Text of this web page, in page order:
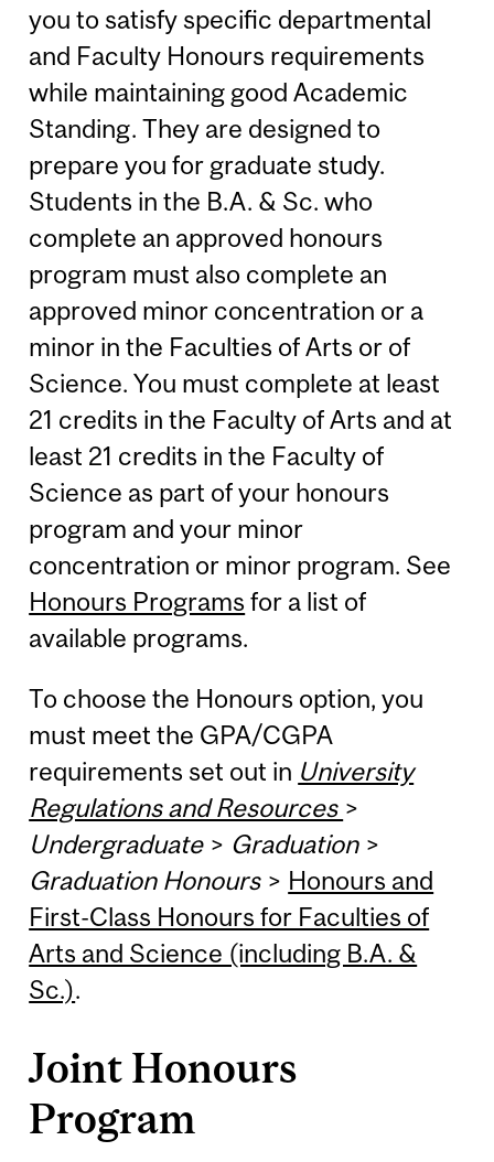
you to satisfy specific departmental
and Faculty Honours requirements
while maintaining good Academic
Standing. They are designed to
prepare you for graduate study.
Students in the B.A. & Sc. who
complete an approved honours
program must also complete an
approved minor concentration or a
minor in the Faculties of Arts or of
Science. You must complete at least
21 credits in the Faculty of Arts and at
least 21 credits in the Faculty of
Science as part of your honours
program and your minor
concentration or minor program. See
Honours Programs for a list of
available programs.
To choose the Honours option, you
must meet the GPA/CGPA
requirements set out in University
Regulations and Resources >
Undergraduate> Graduation>
Graduation Honours> Honours and
First-Class Honours for Faculties of
Arts and Science (including B.A. &
Sc.).
Joint Honours
Program